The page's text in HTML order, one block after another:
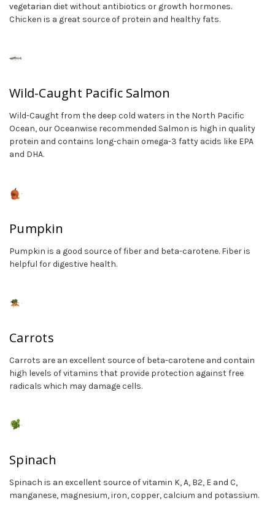
vegetarian diet without antibiotics or growth hormones.
Chicken is a great source of protein and healthy fats.
Wild-Caught Pacific Salmon
Wild-Caught from the deep cold waters in the North Pacific
Ocean, our Oceanwise recommended Salmon is high in quality
protein and contains long-chain omega-3 fatty acids like EPA
and DHA.
Pumpkin
Pumpkin is a good source of fiber and beta-carotene. Fiber is
helpful for digestive health.
Carrots
Carrots are an excellent source of beta-carotene and contain
high levels of vitamins that provide protection against free
radicals which may damage cells.
Spinach
Spinach is an excellent source of vitamin K, A, B2, E and C,
manganese, magnesium, iron, copper, calcium and potassium.